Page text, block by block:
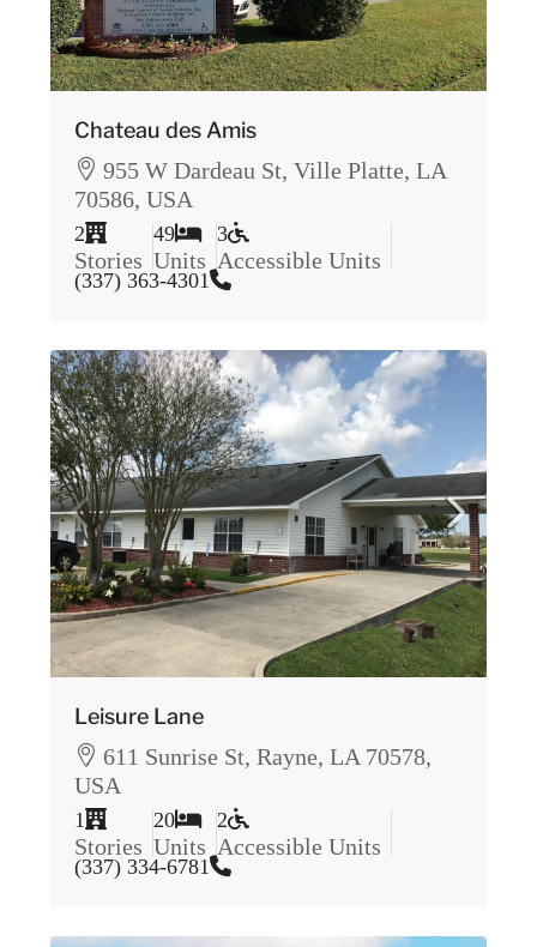
Chateau des Amis
955 W Dardeau St, Ville Platte, LA
70586, USA
2
Stories
49
Units
3
Accessible Units
(337) 363-4301
Leisure Lane
611 Sunrise St, Rayne, LA 70578,
USA
1
Stories
20
Units
2
Accessible Units
(337) 334-6781